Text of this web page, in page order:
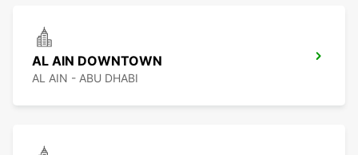
AL AIN DOWNTOWN
AL AIN - ABU DHABI